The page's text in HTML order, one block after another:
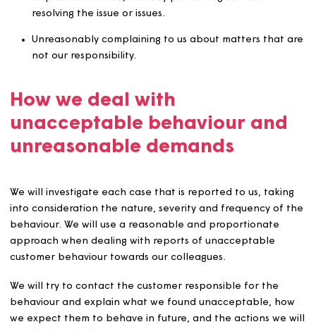
Excessive amounts of information requested or
provided.
Excessive contact made to us.
Examples of what we consider to be unreasonable
Demanding a response within an unreasonable or
unattainable timescale
Insisting on communicating with one employee and
one else
An excessively high amount of contact
Repeatedly changing the substance of a